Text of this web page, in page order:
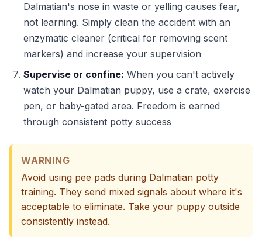
Dalmatian's nose in waste or yelling causes fear,
not learning. Simply clean the accident with an
enzymatic cleaner (critical for removing scent
markers) and increase your supervision
Supervise or confine: When you can't actively
watch your Dalmatian puppy, use a crate, exercise
pen, or baby-gated area. Freedom is earned
through consistent potty success
WARNING
Avoid using pee pads during Dalmatian potty
training. They send mixed signals about where it's
acceptable to eliminate. Take your puppy outside
consistently instead.